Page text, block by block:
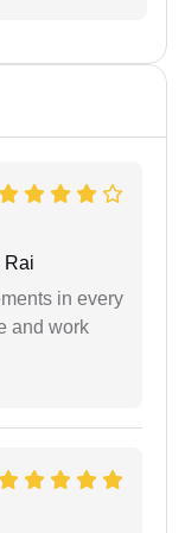
Rai
in every
and work